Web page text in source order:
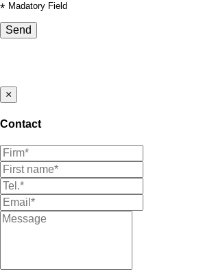
* Madatory Field
Send
×
Contact